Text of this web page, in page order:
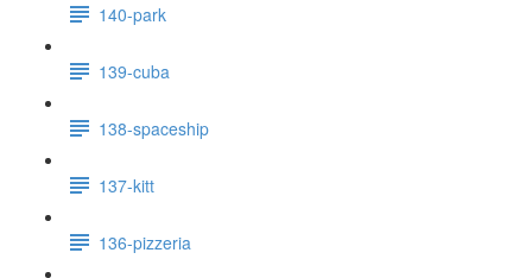
140-park
139-cuba
138-spaceship
137-kitt
136-pizzeria